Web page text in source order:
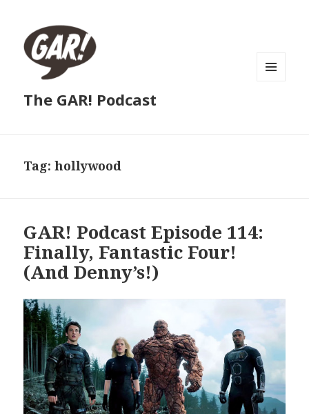
The GAR! Podcast
Tag:hollywood
GAR! Podcast Episode 114:
Finally, Fantastic Four!
(And Denny’s!)